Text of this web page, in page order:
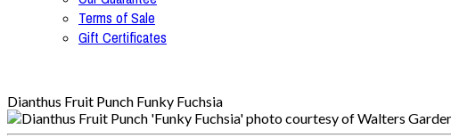
Terms of Sale
Gift Certificates
Dianthus Fruit Punch Funky Fuchsia